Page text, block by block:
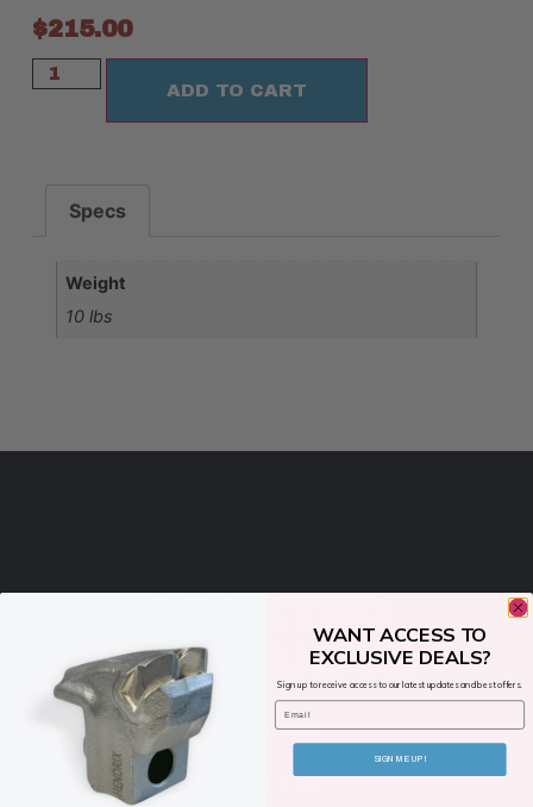
$215.00
ADD TO CART
Specs
Weight
10 lbs
RELATED
PRODUCTS
WANT ACCESS TO
EXCLUSIVE DEALS?
Sign up to receive access to our latest updates and best offers.
Email
SIGN ME UP!